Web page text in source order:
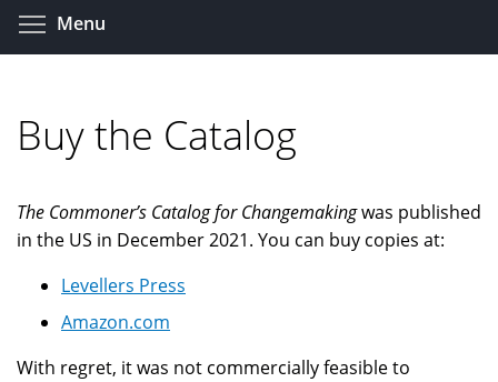
Skip
Menu
Buy the Catalog
The Commoner’s Catalog for Changemakingwas published
in the US in December 2021. You can buy copies at:
Levellers Press
Amazon.com
With regret, it was not commercially feasible to